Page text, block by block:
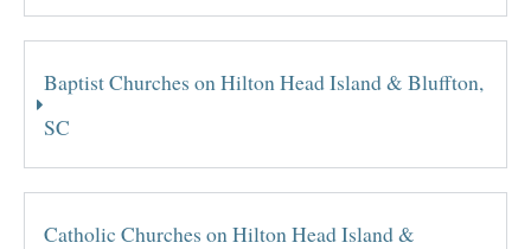
Baptist Churches on Hilton Head Island & Bluffton,
SC
Catholic Churches on Hilton Head Island &